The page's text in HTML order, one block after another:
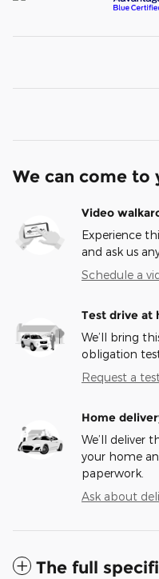
We can come to
Video
Experience
and ask us
Schedule a
Test drive at
We’ll bring
obligation
Request a
Home
We’ll deliver
your home
paperwork.
Ask about
The full